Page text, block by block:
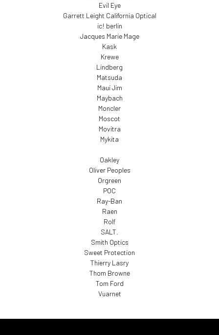
Evil Eye
Garrett Leight California Optical
ic! berlin
Jacques Marie Mage
Kask
Krewe
Lindberg
Matsuda
Maui Jim
Maybach
Moncler
Moscot
Movitra
Mykita
Oakley
Oliver Peoples
Orgreen
POC
Ray-Ban
Raen
Rolf
SALT.
Smith Optics
Sweet Protection
Thierry Lasry
Thom Browne
Tom Ford
Vuarnet